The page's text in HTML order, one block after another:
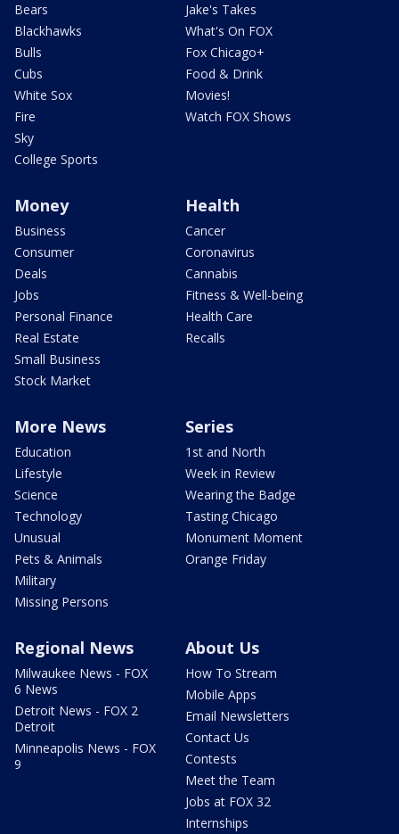
Bears
Blackhawks
Bulls
Cubs
White Sox
Fire
Sky
College Sports
Jake's Takes
What's On FOX
Fox Chicago+
Food & Drink
Movies!
Watch FOX Shows
Money
Business
Consumer
Deals
Jobs
Personal Finance
Real Estate
Small Business
Stock Market
Health
Cancer
Coronavirus
Cannabis
Fitness & Well-being
Health Care
Recalls
More News
Education
Lifestyle
Science
Technology
Unusual
Pets & Animals
Military
Missing Persons
Series
1st and North
Week in Review
Wearing the Badge
Tasting Chicago
Monument Moment
Orange Friday
Regional News
Milwaukee News - FOX
6 News
Detroit News - FOX 2
Detroit
Minneapolis News - FOX
9
About Us
How To Stream
Mobile Apps
Email Newsletters
Contact Us
Contests
Meet the Team
Jobs at FOX 32
Internships